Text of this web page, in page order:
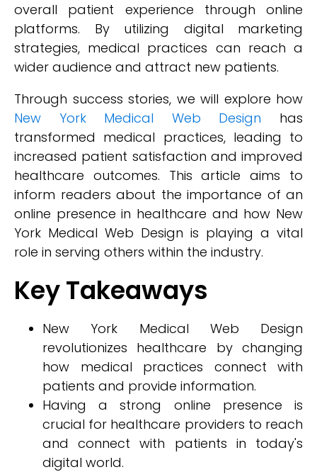
overall patient experience through online
platforms. By utilizing digital marketing
strategies, medical practices can reach a
wider audience and attract new patients.
Through success stories, we will explore how
New York Medical Web Design has
transformed medical practices, leading to
increased patient satisfaction and improved
healthcare outcomes. This article aims to
inform readers about the importance of an
online presence in healthcare and how New
York Medical Web Design is playing a vital
role in serving others within the industry.
Key Takeaways
New York Medical Web Design
revolutionizes healthcare by changing
how medical practices connect with
patients and provide information.
Having a strong online presence is
crucial for healthcare providers to reach
and connect with patients in today's
digital world.